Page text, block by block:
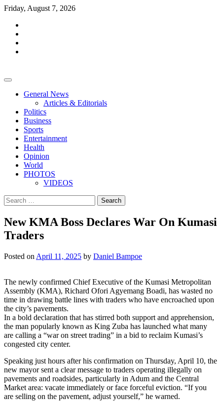
Skip
content
Friday, August 7, 2026
General News
Articles & Editorials
Politics
Business
Sports
Entertainment
Health
Opinion
World
PHOTOS
VIDEOS
Search
for:
New KMA Boss Declares War On Kumasi
Traders
Posted on April 11, 2025 by Daniel Bampoe
The newly confirmed Chief Executive of the Kumasi Metropolitan
Assembly (KMA), Richard Ofori Agyemang Boadi, has wasted no
time in drawing battle lines with traders who have encroached upon
the city’s pavements.
In a bold declaration that has stirred both support and apprehension,
the man popularly known as King Zuba has launched what many
are calling a “war on street trading” in a bid to reclaim Kumasi’s
congested city center.
Speaking just hours after his confirmation on Thursday, April 10, the
new mayor sent a clear message to traders operating illegally on
pavements and roadsides, particularly in Adum and the Central
Market area: vacate immediately or face forceful eviction. “If you
are selling on the pavement, adjust yourself,” he warned.